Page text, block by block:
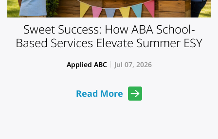
Sweet Success: How ABA School-
Based Services Elevate Summer ESY
Applied ABC Jul 07, 2026
Read More